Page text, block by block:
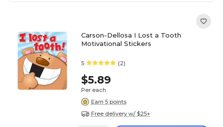
Carson-Dellosa I Lost a Tooth
Motivational Stickers
5 (2)
$5.89
Per each
Earn 5 points
Free delivery w/ $25+